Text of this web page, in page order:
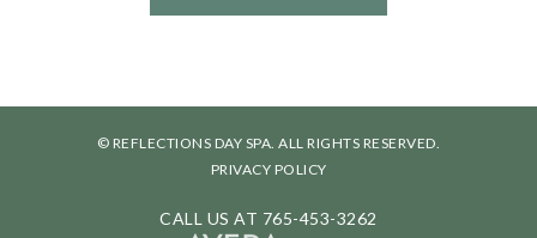
© REFLECTIONS DAY SPA. ALL RIGHTS RESERVED.
PRIVACY POLICY
CALL US AT 765-453-3262